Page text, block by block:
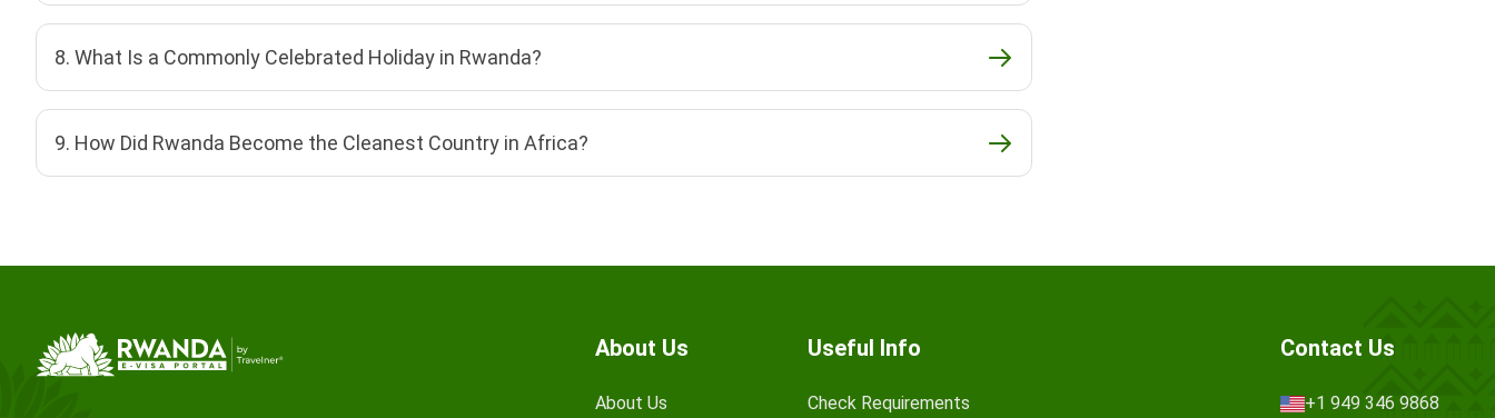
8. What Is a Commonly Celebrated Holiday in Rwanda?
9. How Did Rwanda Become the Cleanest Country in Africa?
About Us
About Us
Useful Info
Check Requirements
Contact Us
+1 949 346 9868